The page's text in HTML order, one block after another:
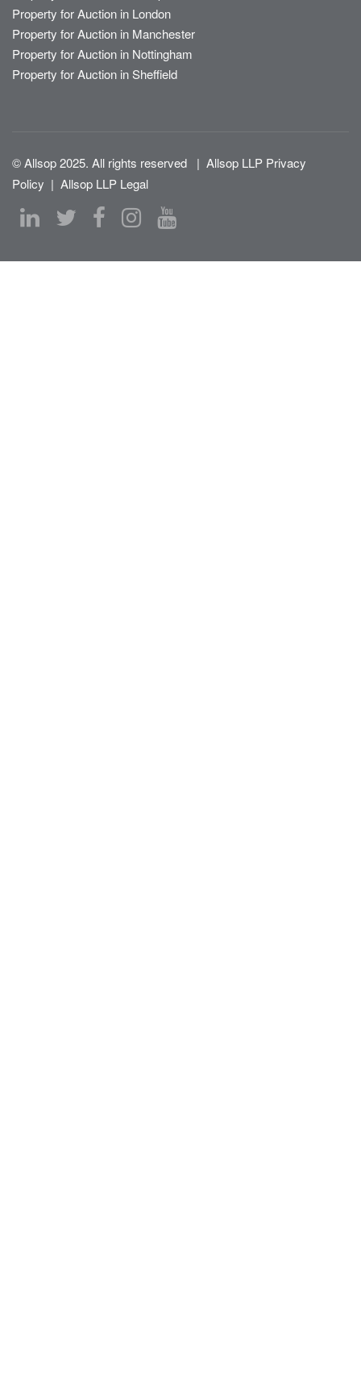
Property for Auction in London
Property for Auction in Manchester
Property for Auction in Nottingham
Property for Auction in Sheffield
© Allsop 2025. All rights reserved | Allsop LLP Privacy
Policy | Allsop LLP Legal